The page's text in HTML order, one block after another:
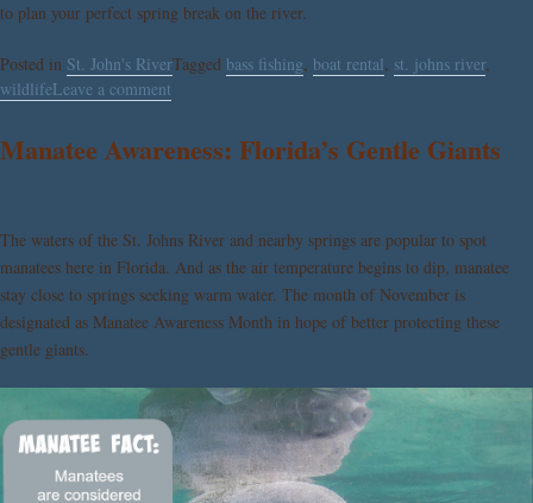
to plan your perfect spring break on the river.
Posted in St. John's RiverTagged bass fishing, boat rental, st. johns river,
wildlifeLeave a comment
Manatee Awareness: Florida’s Gentle Giants
The waters of the St. Johns River and nearby springs are popular to spot
manatees here in Florida. And as the air temperature begins to dip, manatee
stay close to springs seeking warm water. The month of November is
designated as Manatee Awareness Month in hope of better protecting these
gentle giants.